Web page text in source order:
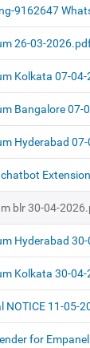
9162647
26-03-
Kolkata 07-
Bangalore 07-
Hyderabad
blr 30-04-
Hyderabad
Kolkata 30-
NOTICE 11-05-
for